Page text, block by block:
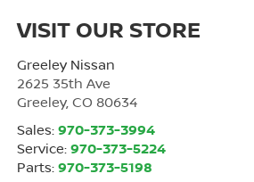
VISIT OUR STORE
Greeley Nissan
2625 35th Ave
Greeley, CO 80634
Sales: 970-373-3994
Service: 970-373-5224
Parts: 970-373-5198